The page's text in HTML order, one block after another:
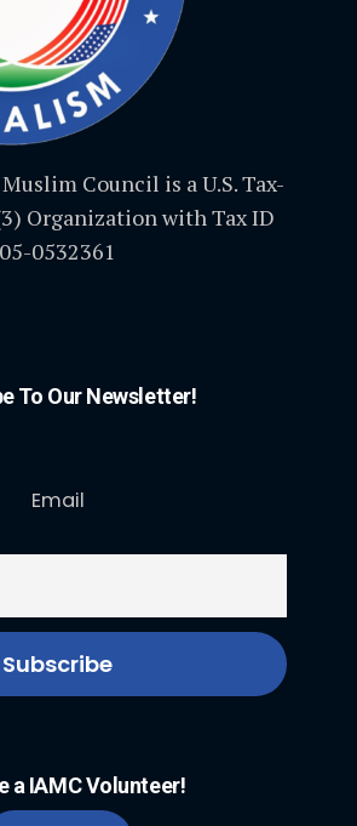
Council is a U.S. Tax-
Organization with Tax ID
05-0532361
To Our Newsletter!
Email
a IAMC Volunteer!